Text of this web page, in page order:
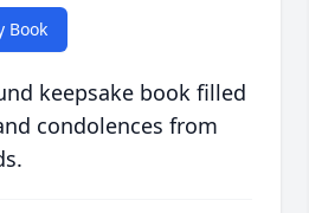
Book
keepsake book filled
condolences from